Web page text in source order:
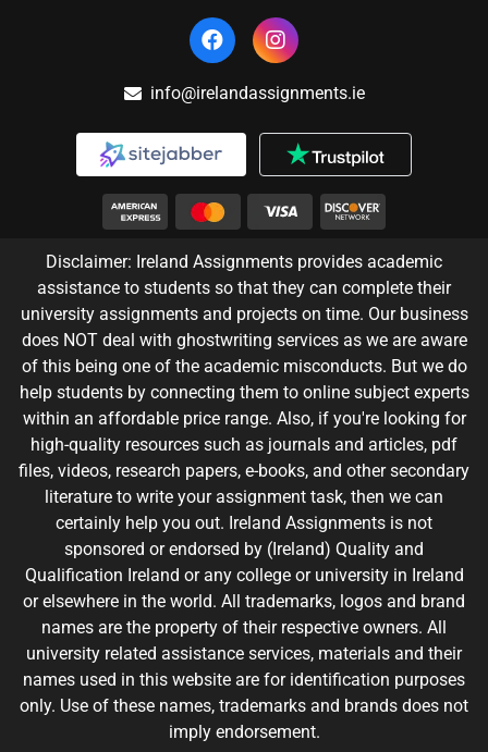
info@irelandassignments.ie
Disclaimer: Ireland Assignments provides academic
assistance to students so that they can complete their
university assignments and projects on time. Our business
does NOT deal with ghostwriting services as we are aware
of this being one of the academic misconducts. But we do
help students by connecting them to online subject experts
within an affordable price range. Also, if you're looking for
high-quality resources such as journals and articles, pdf
files, videos, research papers, e-books, and other secondary
literature to write your assignment task, then we can
certainly help you out. Ireland Assignments is not
sponsored or endorsed by (Ireland) Quality and
Qualification Ireland or any college or university in Ireland
or elsewhere in the world. All trademarks, logos and brand
names are the property of their respective owners. All
university related assistance services, materials and their
names used in this website are for identification purposes
only. Use of these names, trademarks and brands does not
imply endorsement.